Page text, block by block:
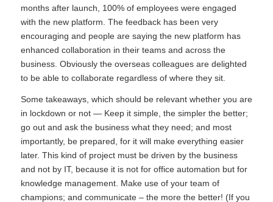
months after launch, 100% of employees were engaged
with the new platform. The feedback has been very
encouraging and people are saying the new platform has
enhanced collaboration in their teams and across the
business. Obviously the overseas colleagues are delighted
to be able to collaborate regardless of where they sit.
Some takeaways, which should be relevant whether you are
in lockdown or not — Keep it simple, the simpler the better;
go out and ask the business what they need; and most
importantly, be prepared, for it will make everything easier
later. This kind of project must be driven by the business
and not by IT, because it is not for office automation but for
knowledge management. Make use of your team of
champions; and communicate – the more the better! (If you